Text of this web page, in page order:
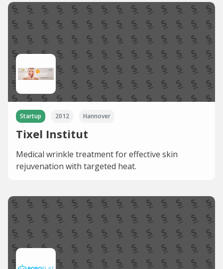
Startup 2012 Hannover
Tixel Institut
Medical wrinkle treatment for effective skin
rejuvenation with targeted heat.